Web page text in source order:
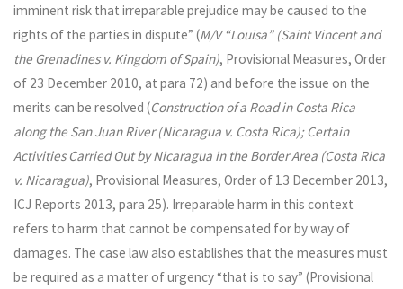
imminent risk that irreparable prejudice may be caused to the
rights of the parties in dispute” (M/V “Louisa” (Saint Vincent and
the Grenadines v. Kingdom of Spain), Provisional Measures, Order
of 23 December 2010, at para 72) and before the issue on the
merits can be resolved (Construction of a Road in Costa Rica
along the San Juan River (Nicaragua v. Costa Rica); Certain
Activities Carried Out by Nicaragua in the Border Area (Costa Rica
v. Nicaragua), Provisional Measures, Order of 13 December 2013,
ICJ Reports 2013, para 25). Irreparable harm in this context
refers to harm that cannot be compensated for by way of
damages. The case law also establishes that the measures must
be required as a matter of urgency “that is to say” (Provisional